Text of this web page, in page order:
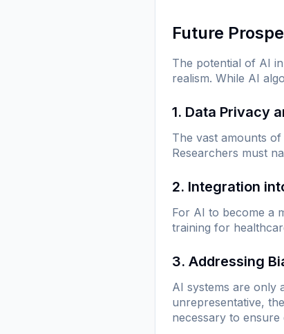
Future
The potential of AI
realism. While AI
1. Data Privacy
The vast amounts
Researchers must
2. Integration
For AI to become a
training for
3. Addressing
AI systems are only
unrepresentative,
necessary to ensure